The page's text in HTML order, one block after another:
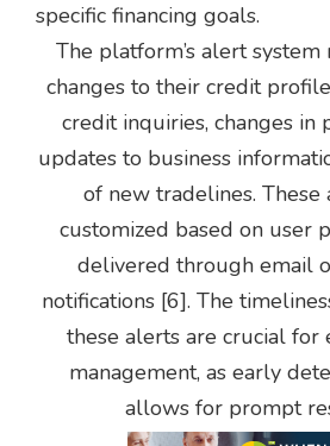
specific financing goals.
The platform’s alert
changes to their credit
credit inquiries, changes in
updates to business
of new tradelines. These
customized based on user
delivered through email
notifications [6]. The
these alerts are crucial for
management, as early
allows for prompt